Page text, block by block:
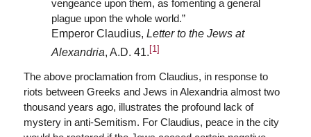
vengeance upon them, as fomenting a general
plague upon the whole world.”
Emperor Claudius, Letter to the Jews at
Alexandria, A.D. 41.[1]
The above proclamation from Claudius, in response to
riots between Greeks and Jews in Alexandria almost two
thousand years ago, illustrates the profound lack of
mystery in anti-Semitism. For Claudius, peace in the city